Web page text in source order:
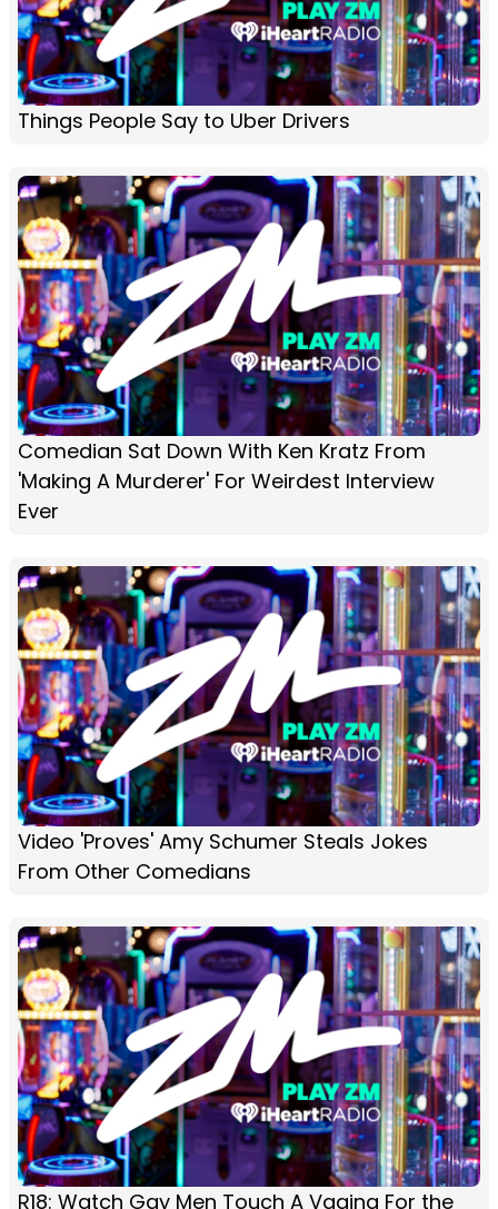
Things People Say to Uber Drivers
Comedian Sat Down With Ken Kratz From
'Making A Murderer' For Weirdest Interview
Ever
Video 'Proves' Amy Schumer Steals Jokes
From Other Comedians
R18: Watch Gay Men Touch A Vagina For the